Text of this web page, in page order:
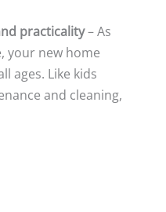
practicality– As
your new home
ages. Like kids
and cleaning,